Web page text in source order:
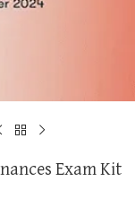
Exam Kit